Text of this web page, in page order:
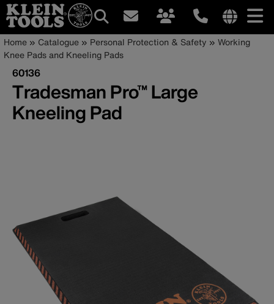
Skip
to
main
content
site
Main
navigation
Breadcrumb
Home Catalogue Personal Protection & Safety
Working
Knee Pads and Kneeling Pads
60136
Tradesman Pro™ Large
Kneeling Pad